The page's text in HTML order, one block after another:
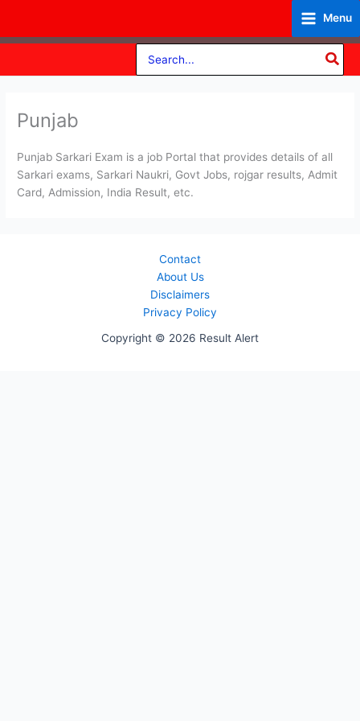
content
Menu
Search
for:
Punjab
Punjab Sarkari Exam is a job Portal that provides details of all
Sarkari exams, Sarkari Naukri, Govt Jobs, rojgar results, Admit
Card, Admission, India Result, etc.
Contact
About Us
Disclaimers
Privacy Policy
Copyright © 2026 Result Alert